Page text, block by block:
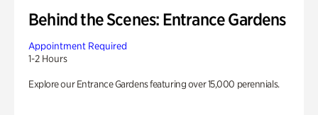
Behind the Scenes: Entrance Gardens
Appointment Required
1-2 Hours
Explore our Entrance Gardens featuring over 15,000 perennials.